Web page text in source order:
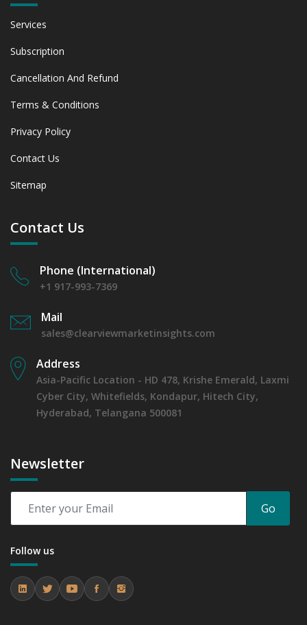
Services
Subscription
Cancellation And Refund
Terms & Conditions
Privacy Policy
Contact Us
Sitemap
Contact Us
Phone (International)
+1 917-993-7369
Mail
sales@clearviewmarketinsights.com
Address
Asia-Pacific Location - HD 478, Krishe Emerald, Laxmi
Cyber City, Whitefields, Kondapur, Hitech City,
Hyderabad, Telangana 500081
Newsletter
Go
Follow us